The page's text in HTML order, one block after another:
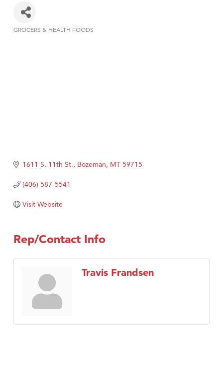
Visit Tanzania
Primary Caring
MSU Office of Admissions
First Choice Business Brokers
Tabay's Mindful Kitchen
Visit Tanzania
GROCERS & HEALTH FOODS
1611 S. 11th St. Bozeman MT 59715
(406) 587-5541
Visit Website
Rep/Contact Info
Travis Frandsen